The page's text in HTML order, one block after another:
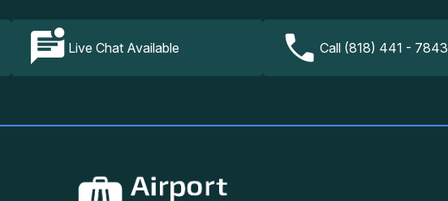
Live Chat Available Call (818) 441 - 7843